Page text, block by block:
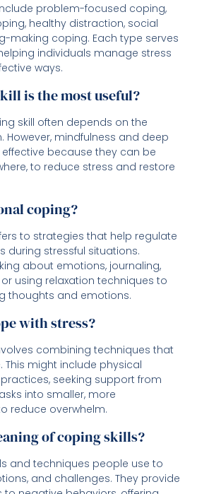
problem-focused coping,
healthy distraction, social
making coping. Each type serves
individuals manage stress
ways.
is the most useful?
skill often depends on the
However, mindfulness and deep
because they can be
to reduce stress and restore
coping?
to strategies that help regulate
during stressful situations.
about emotions, journaling,
using relaxation techniques to
thoughts and emotions.
with stress?
combining techniques that
This might include physical
seeking support from
into smaller, more
reduce overwhelm.
of coping skills?
and techniques people use to
and challenges. They provide